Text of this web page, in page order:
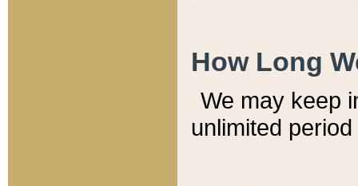
How Long
We may keep
unlimited